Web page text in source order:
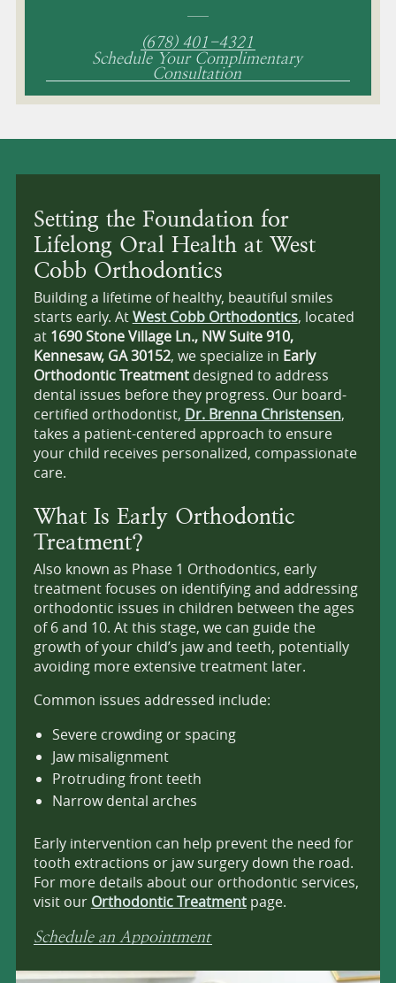
(678) 401-4321
Schedule Your Complimentary
Consultation
Setting the Foundation for
Lifelong Oral Health at West
Cobb Orthodontics
Building a lifetime of healthy, beautiful smiles
starts early. AtWest Cobb Orthodontics, located
at 1690 Stone Village Ln., NW Suite 910,
Kennesaw, GA 30152, we specialize in Early
Orthodontic Treatmentdesigned to address
dental issues before they progress. Our board-
certified orthodontist, Dr. Brenna Christensen,
takes a patient-centered approach to ensure
your child receives personalized, compassionate
care.
What Is Early Orthodontic
Treatment?
Also known as Phase 1 Orthodontics, early
treatment focuses on identifying and addressing
orthodontic issues in children between the ages
of 6 and 10. At this stage, we can guide the
growth of your child’s jaw and teeth, potentially
avoiding more extensive treatment later.
Common issues addressed include:
Severe crowding or spacing
Jaw misalignment
Protruding front teeth
Narrow dental arches
Early intervention can help prevent the need for
tooth extractions or jaw surgery down the road.
For more details about our orthodontic services,
visit our Orthodontic Treatmentpage.
Schedule an Appointment